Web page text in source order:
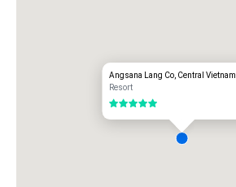
Angsana Lang Co, Central Vietnam
Resort
5 out of 5